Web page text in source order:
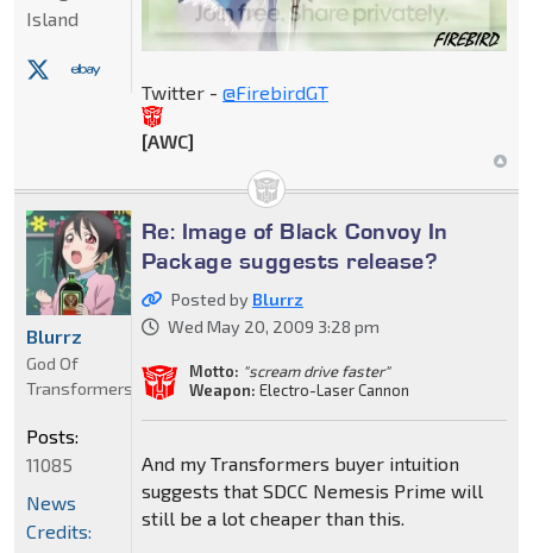
Twitter - @FirebirdGT
[AWC]
Island
Re: Image of Black Convoy In
Package suggests release?
Posted by Blurrz
Wed May 20, 2009 3:28 pm
Motto: "scream drive faster"
Weapon: Electro-Laser Cannon
And my Transformers buyer intuition
suggests that SDCC Nemesis Prime will
still be a lot cheaper than this.
Blurrz
God Of
Transformers
Posts:
11085
News
Credits: